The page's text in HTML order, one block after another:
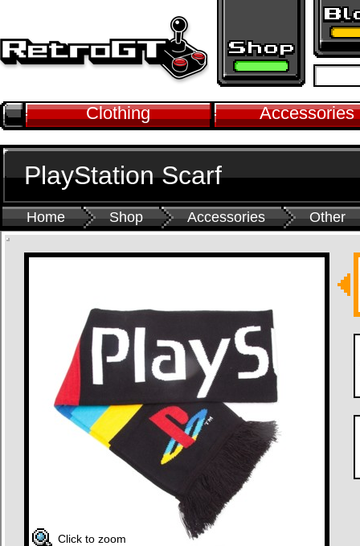
Clothing Accessories
Home Shop Accessories Other
PlayStation Scarf
Click to zoom